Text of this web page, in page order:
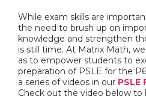
While exam skills are
the need to brush up on
knowledge and strengthen
is still time. At Matrix Math,
as to empower students to
preparation of PSLE for the
a series of videos in our PSLE
Check out the video below to